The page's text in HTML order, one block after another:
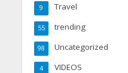
Travel
9
trending
55
Uncategorized
98
VIDEOS
4